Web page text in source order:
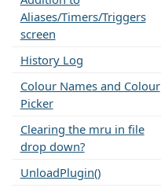
Aliases/Timers/Triggers
screen
History Log
Colour Names and Colour
Picker
Clearing the mru in file
drop down?
UnloadPlugin()